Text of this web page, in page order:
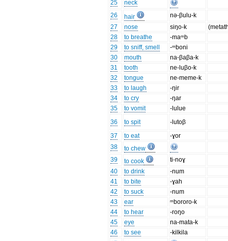
25
neck
26
hair
nə-βulu-k
27
nose siŋo-k
28
to breathe
-maᵐb
29
to sniff, smell
-ᵐboni
30
mouth
na-βaβa-k
31
tooth
ne-luβo-k
32
tongue
ne-meme-k
33
to laugh
-ŋir
34
to cry
-ŋar
35
to vomit
-lulue
36
to spit
-lutoβ
37
to eat
-ɣor
38
to chew
39
to cook
ti-noɣ
40
to drink
-num
41
to bite
-ɣah
42
to suck
-num
43
ear
ᵐbororo-k
44
to hear
-roŋo
45
eye
na-mata-k
46
to see
-kilkila